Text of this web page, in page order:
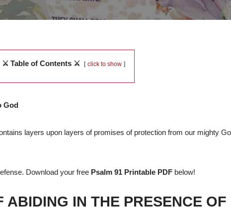
⚔️ Table of Contents ⚔️ click to show
God
layers upon layers of promises of protection from our mighty
Download your free Psalm 91 Printable PDF below!
ABIDING IN THE PRESENCE OF